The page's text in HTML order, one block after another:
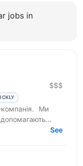
jobs in
$$$
Ми
і
See